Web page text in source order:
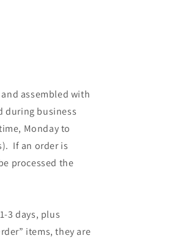
assembled with
during business
Monday to
If an order is
processed the
3 days, plus
items, they are